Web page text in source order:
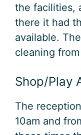
the facilities,
there it had
available.
cleaning
Shop/Play
The
10am and